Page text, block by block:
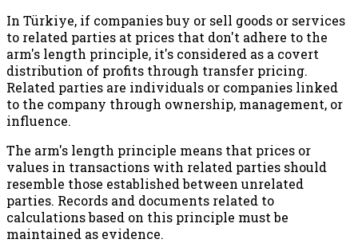
In Türkiye, if companies buy or sell goods or services
to related parties at prices that don't adhere to the
arm's length principle, it's considered as a covert
distribution of profits through transfer pricing.
Related parties are individuals or companies linked
to the company through ownership, management, or
influence.
The arm's length principle means that prices or
values in transactions with related parties should
resemble those established between unrelated
parties. Records and documents related to
calculations based on this principle must be
maintained as evidence.